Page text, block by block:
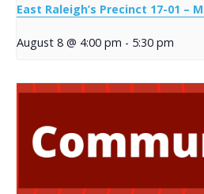
East Raleigh’s Precinct 17-01 –
August 8 @ 4:00 pm - 5:30 pm